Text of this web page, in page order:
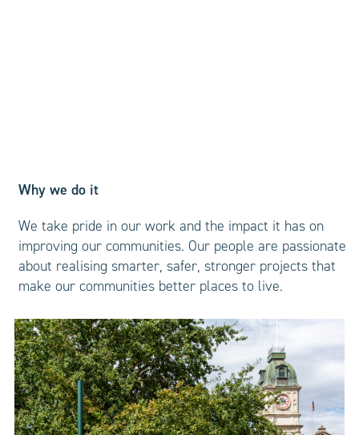
Why we do it
We take pride in our work and the impact it has on
improving our communities. Our people are passionate
about realising smarter, safer, stronger projects that
make our communities better places to live.